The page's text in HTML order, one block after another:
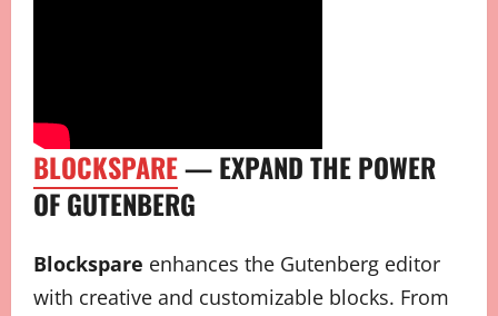
BLOCKSPARE— EXPAND THE POWER
OF GUTENBERG
Blockspare enhances the Gutenberg editor
with creative and customizable blocks. From